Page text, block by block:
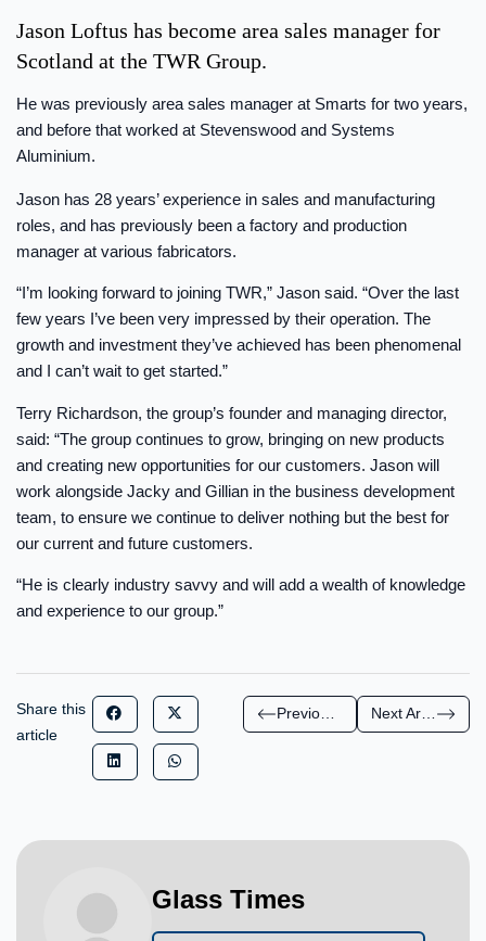
Jason Loftus has become area sales manager for
Scotland at the TWR Group.
He was previously area sales manager at Smarts for two years,
and before that worked at Stevenswood and Systems
Aluminium.
Jason has 28 years’ experience in sales and manufacturing
roles, and has previously been a factory and production
manager at various fabricators.
“I’m looking forward to joining TWR,” Jason said. “Over the last
few years I’ve been very impressed by their operation. The
growth and investment they’ve achieved has been phenomenal
and I can’t wait to get started.”
Terry Richardson, the group’s founder and managing director,
said: “The group continues to grow, bringing on new products
and creating new opportunities for our customers. Jason will
work alongside Jacky and Gillian in the business development
team, to ensure we continue to deliver nothing but the best for
our current and future customers.
“He is clearly industry savvy and will add a wealth of knowledge
and experience to our group.”
Share this
article
Next Article
Glass Times